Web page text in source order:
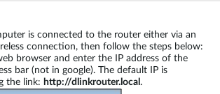
is connected to the router either via an
connection, then follow the steps below:
browser and enter the IP address of the
bar (not in google). The default IP is
the link: http://dlinkrouter.local .